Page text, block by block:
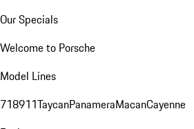
Our Specials
Welcome to Porsche
Model Lines
718911TaycanPanameraMacanCayenne